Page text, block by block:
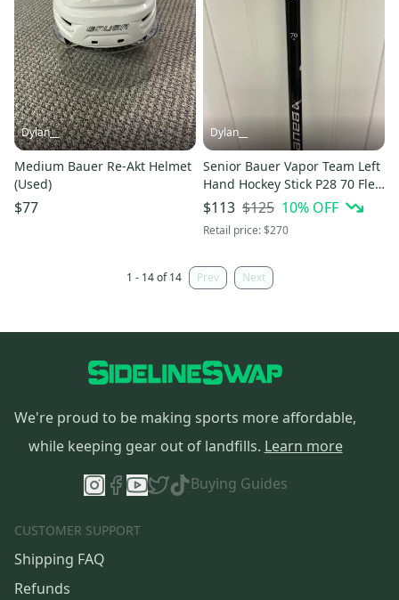
Dylan__
Medium Bauer Re-Akt Helmet
(Used)
$77
Dylan__
Senior Bauer Vapor Team Left
Hand Hockey Stick P28 70 Flex
(Used)
$113 $125 10% OFF
Retail price:$270
1 - 14 of 14 Prev Next
We're proud to be making sports more affordable,
while keeping gear out of landfills. Learn more
Buying Guides
CUSTOMER SUPPORT
Shipping FAQ
Refunds